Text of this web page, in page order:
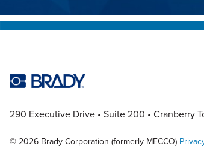
290 Executive Drive Suite 200 Cranberry
© 2026 Brady Corporation (formerly MECCO)